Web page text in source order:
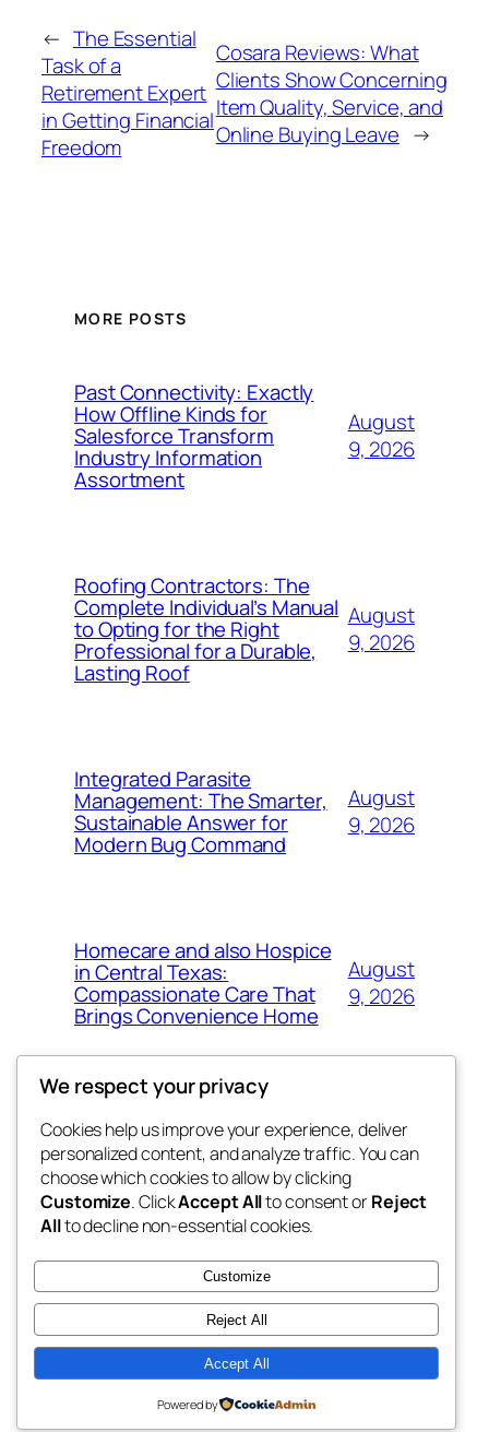
← The Essential
Task of a
Retirement Expert
in Getting Financial
Freedom
Cosara Reviews: What
Clients Show Concerning
Item Quality, Service, and
Online Buying Leave →
MORE POSTS
Past Connectivity: Exactly
How Offline Kinds for
Salesforce Transform
Industry Information
Assortment
August
9, 2026
Roofing Contractors: The
Complete Individual’s Manual
to Opting for the Right
Professional for a Durable,
Lasting Roof
August
9, 2026
Integrated Parasite
Management: The Smarter,
Sustainable Answer for
Modern Bug Command
August
9, 2026
Homecare and also Hospice
in Central Texas:
Compassionate Care That
Brings Convenience Home
August
9, 2026
exotic
dispensaries
Blog
About
FAQs
Authors
Events
Patterns
Twenty Twenty-Five Designed withWordPress
We respect your privacy
Cookies help us improve your experience, deliver
personalized content, and analyze traffic. You can
choose which cookies to allow by clicking
Customize. ClickAccept Allto consent orReject
Allto decline non-essential cookies.
Customize
Reject All
Accept All
Powered by